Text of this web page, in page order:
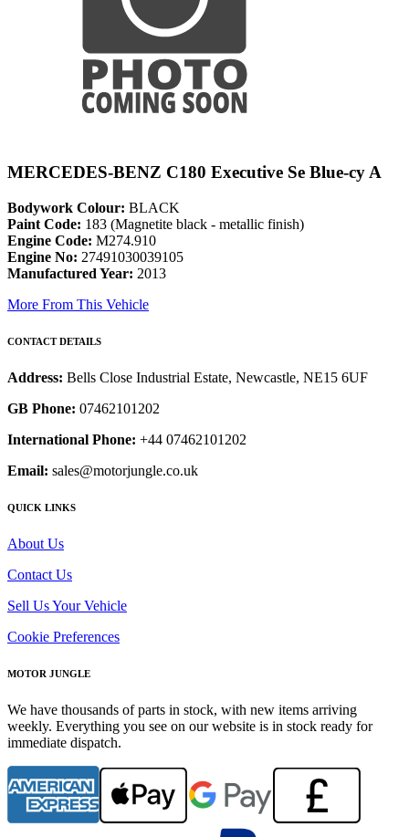
MERCEDES-BENZ C180 Executive Se Blue-cy A
Bodywork Colour: BLACK
Paint Code: 183 (Magnetite black - metallic finish)
Engine Code: M274.910
Engine No: 27491030039105
Manufactured Year: 2013
More From This Vehicle
CONTACT DETAILS
Address: Bells Close Industrial Estate, Newcastle, NE15 6UF
GB Phone: 07462101202
International Phone: +44 07462101202
Email: sales@motorjungle.co.uk
QUICK LINKS
About Us
Contact Us
Sell Us Your Vehicle
Cookie Preferences
MOTOR JUNGLE
We have thousands of parts in stock, with new items arriving
weekly. Everything you see on our website is in stock ready for
immediate dispatch.